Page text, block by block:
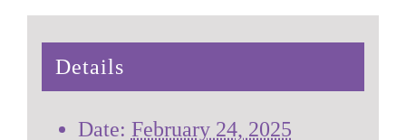
Details
Date: February 24, 2025